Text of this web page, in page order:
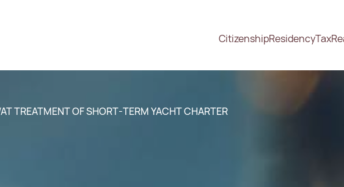
CitizenshipResidencyTax
TREATMENT OF SHORT-TERM YACHT CHARTER